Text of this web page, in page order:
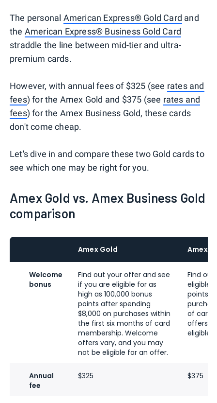
The personal American Express® Gold Card and
the American Express® Business Gold Card
straddle the line between mid-tier and ultra-
premium cards.
However, with annual fees of $325 (see rates and
fees) for the Amex Gold and $375 (see rates and
fees) for the Amex Business Gold, these cards
don't come cheap.
Let's dive in and compare these two Gold cards to
see which one may be right for you.
Amex Gold vs. Amex Business Gold
comparison
Amex Gold Amex
Welcome
bonus
Find out your offer and see
if you are eligible for as
high as 100,000 bonus
points after spending
$8,000 on purchases within
the first six months of card
membership. Welcome
offers vary, and you may
not be eligible for an offer.
Find
eligible
points
of card
offers
eligible
Annual
fee
$325 $375